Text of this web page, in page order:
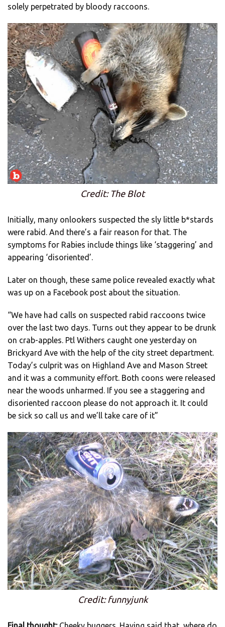
solely perpetrated by bloody raccoons.
Credit: The Blot
Initially, many onlookers suspected the sly little b*stards
were rabid. And there’s a fair reason for that. The
symptoms for Rabies include things like ‘staggering’ and
appearing ‘disoriented’.
Later on though, these same police revealed exactly what
was up on a Facebook post about the situation.
“We have had calls on suspected rabid raccoons twice
over the last two days. Turns out they appear to be drunk
on crab-apples. Ptl Withers caught one yesterday on
Brickyard Ave with the help of the city street department.
Today’s culprit was on Highland Ave and Mason Street
and it was a community effort. Both coons were released
near the woods unharmed. If you see a staggering and
disoriented raccoon please do not approach it. It could
be sick so call us and we’ll take care of it”
Credit: funnyjunk